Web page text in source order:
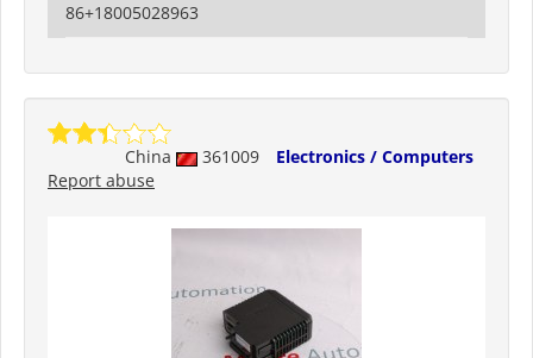
86+18005028963
China 361009
Electronics / Computers
Report abuse